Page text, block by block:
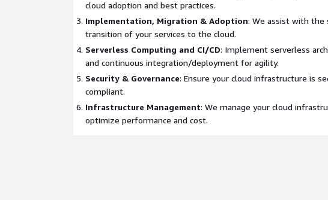
cloud adoption and best practices.
Implementation, Migration & Adoption: We assist with the
transition of your services to the cloud.
Serverless Computing and CI/CD: Implement serverless
and continuous integration/deployment for agility.
Security & Governance: Ensure your cloud infrastructure is
compliant.
Infrastructure Management: We manage your cloud
optimize performance and cost.